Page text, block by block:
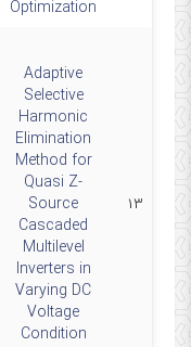
Optimization
۱۳
Adaptive
Selective
Harmonic
Elimination
Method for
Quasi Z-
Source
Cascaded
Multilevel
Inverters in
Varying DC
Voltage
Condition